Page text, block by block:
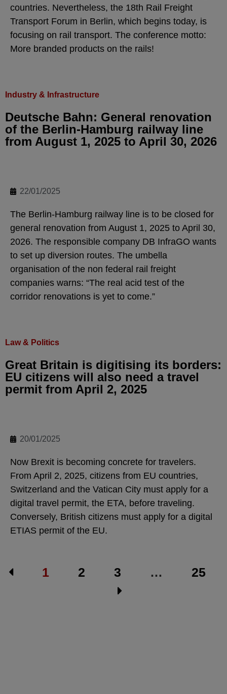
countries. Nevertheless, the 18th Rail Freight
Transport Forum in Berlin, which begins today, is
focusing on rail transport. The conference motto:
More branded products on the rails!
Industry & Infrastructure
Deutsche Bahn: General renovation
of the Berlin-Hamburg railway line
from August 1, 2025 to April 30, 2026
22/01/2025
The Berlin-Hamburg railway line is to be closed for
general renovation from August 1, 2025 to April 30,
2026. The responsible company DB InfraGO wants
to set up diversion routes. The umbella
organisation of the non federal rail freight
companies warns: “The real acid test of the
corridor renovations is yet to come.”
Law & Politics
Great Britain is digitising its borders:
EU citizens will also need a travel
permit from April 2, 2025
20/01/2025
Now Brexit is becoming concrete for travelers.
From April 2, 2025, citizens from EU countries,
Switzerland and the Vatican City must apply for a
digital travel permit, the ETA, before traveling.
Conversely, British citizens must apply for a digital
ETIAS permit of the EU.
1 2 3 … 25